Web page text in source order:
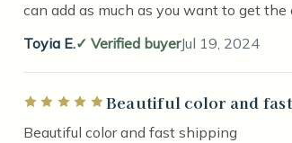
can add as much as you want to get the
Toyia E.
Verified buyerJul 19, 2024
Rated 5 out of 5 starsBeautiful color and
Beautiful color and fast shipping